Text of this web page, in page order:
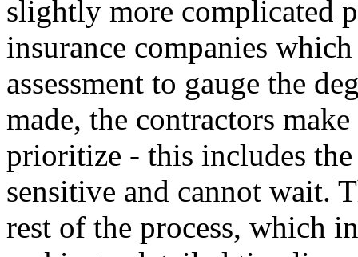
slightly more complicated
insurance companies
assessment to gauge the
made, the contractors
prioritize - this includes
sensitive and cannot wait.
rest of the process, which